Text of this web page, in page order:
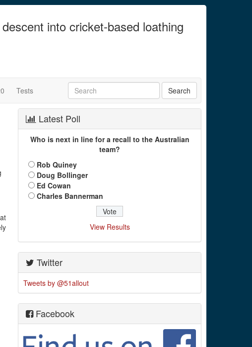
into cricket-based loathing
Tests
Latest Poll
Who is next in line for a recall to the Australian
team?
Rob Quiney
Doug Bollinger
Ed Cowan
Charles Bannerman
View Results
Twitter
Tweets by @51allout
Facebook